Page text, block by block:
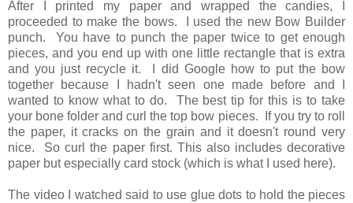
After I printed my paper and wrapped the candies, I
proceeded to make the bows. I used the new Bow Builder
punch. You have to punch the paper twice to get enough
pieces, and you end up with one little rectangle that is extra
and you just recycle it. I did Google how to put the bow
together because I hadn't seen one made before and I
wanted to know what to do. The best tip for this is to take
your bone folder and curl the top bow pieces. If you try to roll
the paper, it cracks on the grain and it doesn't round very
nice. So curl the paper first. This also includes decorative
paper but especially card stock (which is what I used here).
The video I watched said to use glue dots to hold the pieces